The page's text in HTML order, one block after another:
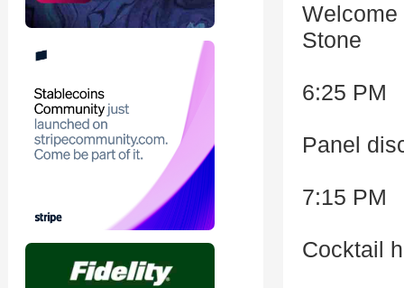
Welcome
Stone
6:25 PM
Panel
7:15 PM
Cocktail